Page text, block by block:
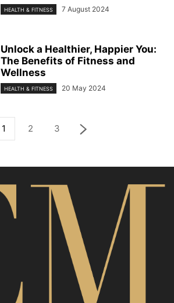
HEALTH & FITNESS 7 August 2024
Unlock a Healthier, Happier You:
The Benefits of Fitness and
Wellness
HEALTH & FITNESS 20 May 2024
1 2 3